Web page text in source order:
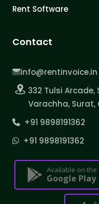
Rent Software
Contact
info@rentinvoice.in
332 Tulsi
Varachha, Surat,
+91 9898191362
+91 9898191362
Available on the
Google Play